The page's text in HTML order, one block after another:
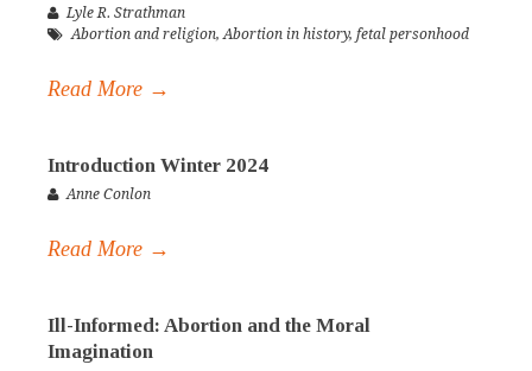
Lyle R. Strathman
Abortion and religion,Abortion in history, fetal personhood
Read More →
Introduction Winter 2024
Anne Conlon
Read More →
Ill-Informed: Abortion and the Moral
Imagination